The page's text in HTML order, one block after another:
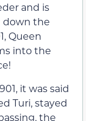
and is
down the
Queen
into the
it was said
Turi, stayed
the